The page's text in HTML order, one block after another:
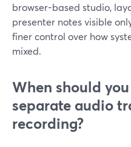
browser-based studio,
presenter notes visible
finer control over how
mixed.
When should
separate audio
recording?